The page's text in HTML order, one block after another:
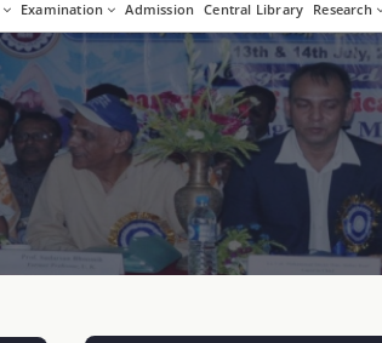
Examination Admission Central Library Research